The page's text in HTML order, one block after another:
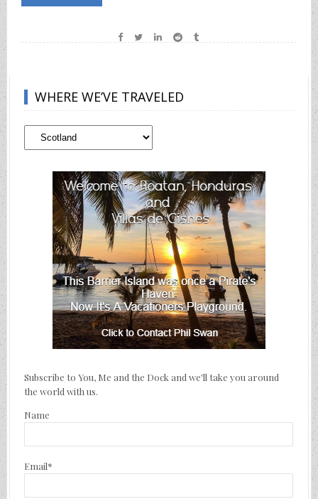
WHERE WE’VE TRAVELED
Where
Subscribe to You, Me and the Dock and we'll take you around
the world with us.
Name
Email*